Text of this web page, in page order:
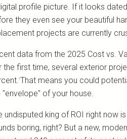
profile picture. If it looks
they even see your beautiful
projects are currently
data from the 2025 Cost vs.
the first time, several exterior
¹That means you could
"envelope" of your house.
undisputed king of ROI right now
boring, right? But a new,